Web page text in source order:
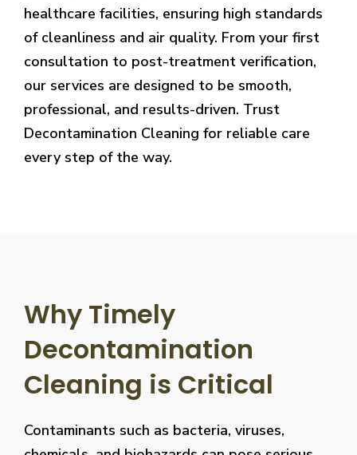
healthcare facilities, ensuring high standards
of cleanliness and air quality. From your first
consultation to post-treatment verification,
our services are designed to be smooth,
professional, and results-driven. Trust
Decontamination Cleaning for reliable care
every step of the way.
Why Timely
Decontamination
Cleaning is Critical
Contaminants such as bacteria, viruses,